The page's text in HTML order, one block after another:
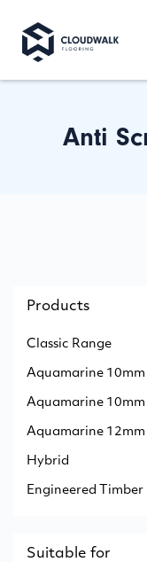
Anti
Products
Classic Range
Aquamarine 10mm
Aquamarine
Aquamarine 12mm
Hybrid
Engineered Timber
Suitable for